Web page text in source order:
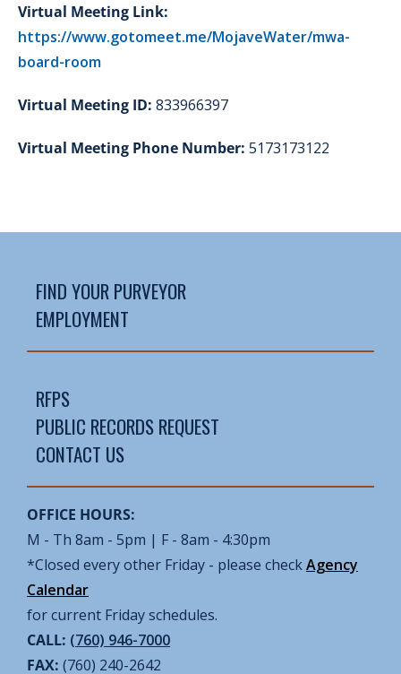
Virtual Meeting Link:
https://www.gotomeet.me/MojaveWater/mwa-
board-room
Virtual Meeting ID: 833966397
Virtual Meeting Phone Number: 5173173122
FIND YOUR PURVEYOR
EMPLOYMENT
RFPS
PUBLIC RECORDS REQUEST
CONTACT US
OFFICE HOURS:
M - Th 8am - 5pm | F - 8am - 4:30pm
*Closed every other Friday - please checkAgency
Calendar
for current Friday schedules.
CALL: (760) 946-7000
FAX: (760) 240-2642